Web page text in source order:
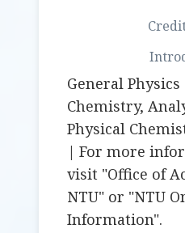
General
Chemistry,
Physical
| For more
visit "Office of
NTU" or "NTU
Information".